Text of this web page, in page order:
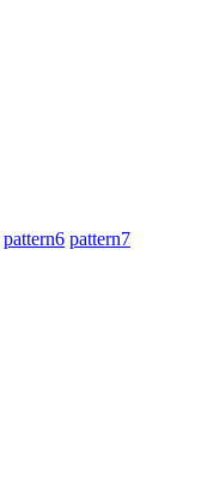
pattern6 pattern7